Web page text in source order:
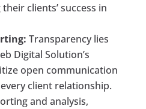
clients’ success in
Transparency lies
Digital Solution’s
open communication
client relationship.
and analysis,